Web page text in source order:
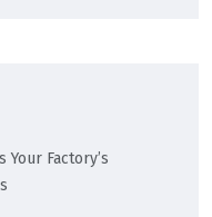
Factory’s